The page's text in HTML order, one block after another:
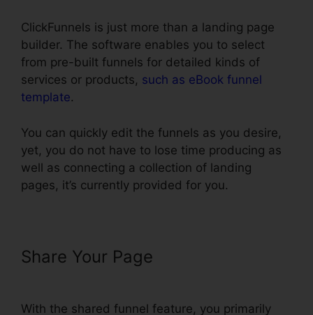
ClickFunnels is just more than a landing page
builder. The software enables you to select
from pre-built funnels for detailed kinds of
services or products, such as eBook funnel
template.
You can quickly edit the funnels as you desire,
yet, you do not have to lose time producing as
well as connecting a collection of landing
pages, it’s currently provided for you.
Share Your Page
With the shared funnel feature, you primarily